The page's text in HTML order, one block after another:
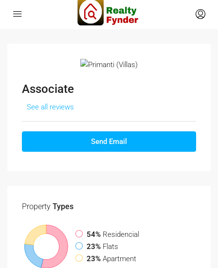
Associate
See all reviews
Send Email
Property Types
54% Residencial
23% Flats
23% Apartment